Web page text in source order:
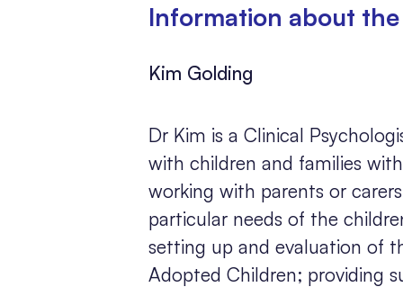
Information about
Kim Golding
Dr Kim is a Clinical
with children and families
working with parents or
particular needs of the
setting up and evaluation of
Adopted Children; providing